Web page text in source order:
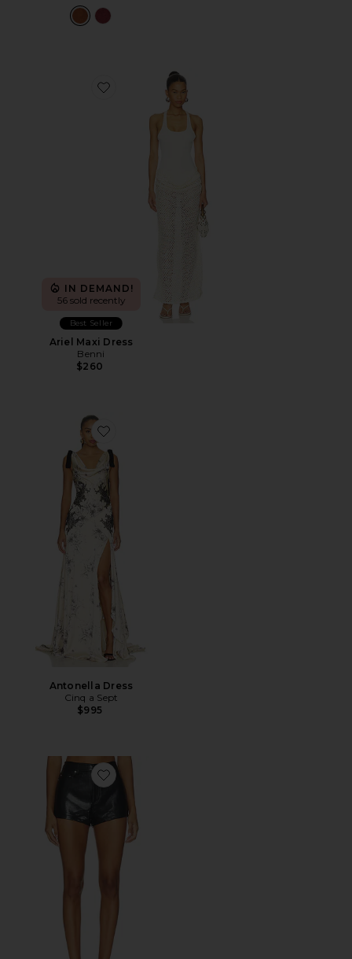
Favorite Ariel Maxi Dress
IN DEMAND!
56 sold recently
Best Seller
Ariel Maxi Dress
Benni
$260
Favorite Antonella Dress
Antonella Dress
Cinq a Sept
$995
Favorite Dani Short